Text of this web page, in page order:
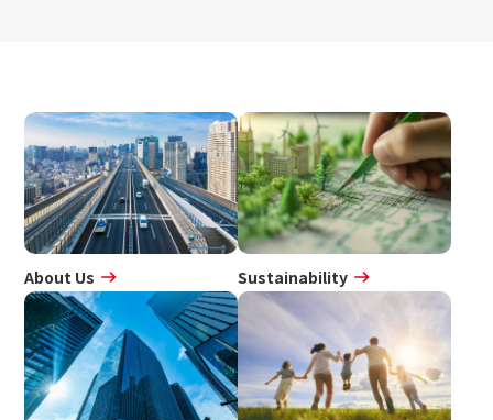
About Us Sustainability